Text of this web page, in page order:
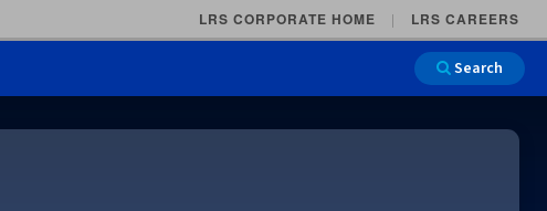
LRS CORPORATE HOME LRS CAREERS
Search